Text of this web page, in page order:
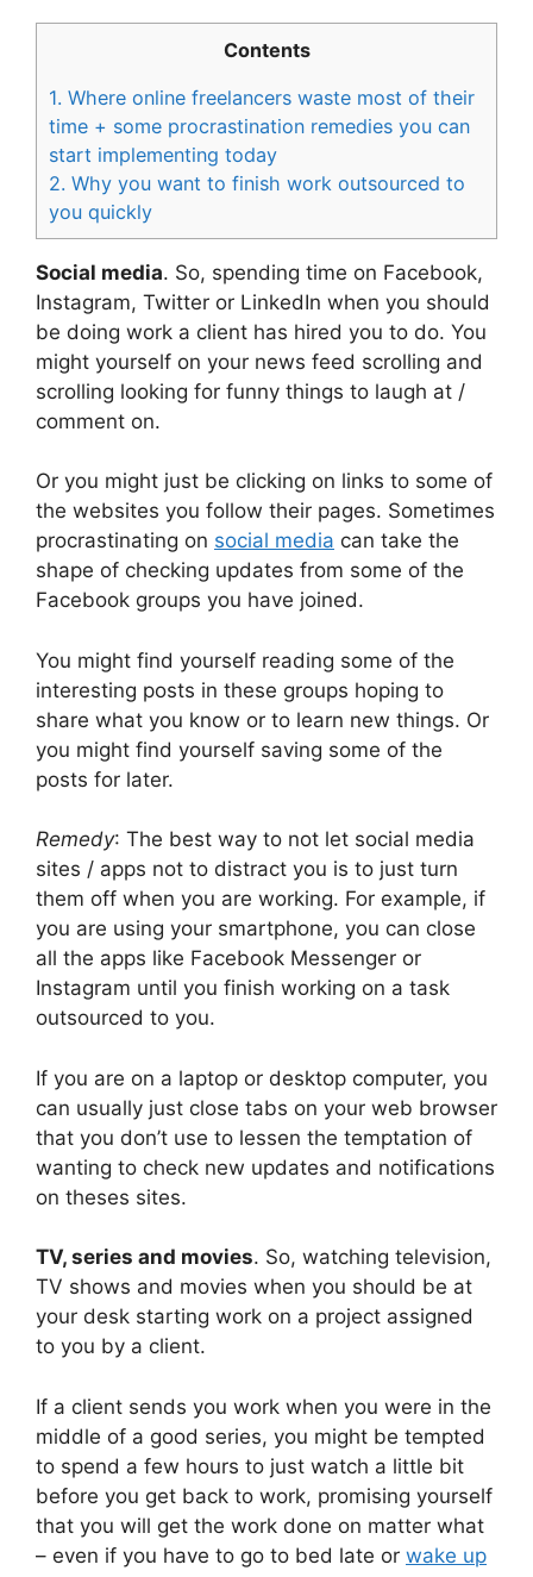
Contents
1. Where online freelancers waste most of their
time + some procrastination remedies you can
start implementing today
2. Why you want to finish work outsourced to
you quickly
Social media. So, spending time on Facebook,
Instagram, Twitter or LinkedIn when you should
be doing work a client has hired you to do. You
might yourself on your news feed scrolling and
scrolling looking for funny things to laugh at /
comment on.
Or you might just be clicking on links to some of
the websites you follow their pages. Sometimes
procrastinating on social media can take the
shape of checking updates from some of the
Facebook groups you have joined.
You might find yourself reading some of the
interesting posts in these groups hoping to
share what you know or to learn new things. Or
you might find yourself saving some of the
posts for later.
Remedy: The best way to not let social media
sites / apps not to distract you is to just turn
them off when you are working. For example, if
you are using your smartphone, you can close
all the apps like Facebook Messenger or
Instagram until you finish working on a task
outsourced to you.
If you are on a laptop or desktop computer, you
can usually just close tabs on your web browser
that you don’t use to lessen the temptation of
wanting to check new updates and notifications
on theses sites.
TV, series and movies. So, watching television,
TV shows and movies when you should be at
your desk starting work on a project assigned
to you by a client.
If a client sends you work when you were in the
middle of a good series, you might be tempted
to spend a few hours to just watch a little bit
before you get back to work, promising yourself
that you will get the work done on matter what
– even if you have to go to bed late or wake up